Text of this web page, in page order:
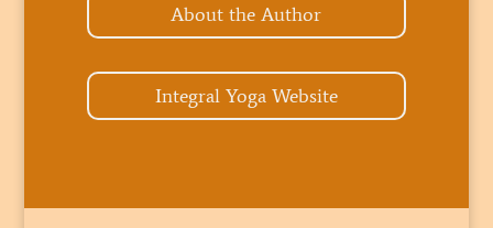
About the Author
Integral Yoga Website